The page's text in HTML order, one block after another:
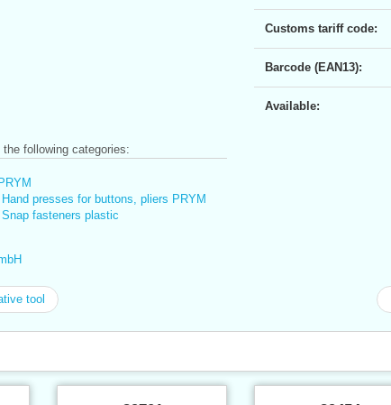
Customs tariff code:
Barcode (EAN13):
Available:
following categories:
Hand presses for buttons, pliers PRYM
Snap fasteners plastic
tool